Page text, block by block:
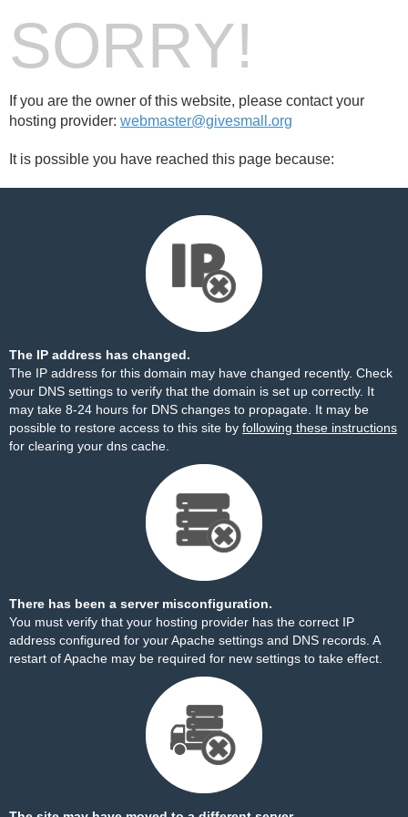
SORRY!
If you are the owner of this website, please contact your
hosting provider: webmaster@givesmall.org
It is possible you have reached this page because:
The IP address has changed.
The IP address for this domain may have changed recently. Check
your DNS settings to verify that the domain is set up correctly. It
may take 8-24 hours for DNS changes to propagate. It may be
possible to restore access to this site by following these instructions
for clearing your dns cache.
There has been a server misconfiguration.
You must verify that your hosting provider has the correct IP
address configured for your Apache settings and DNS records. A
restart of Apache may be required for new settings to take effect.